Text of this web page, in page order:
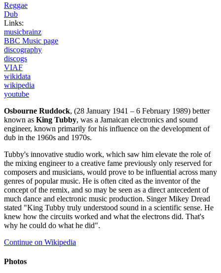
Reggae
Dub
Links:
musicbrainz
BBC Music page
discography
discogs
VIAF
wikidata
wikipedia
youtube
Osbourne Ruddock, (28 January 1941 – 6 February 1989) better
known as King Tubby, was a Jamaican electronics and sound
engineer, known primarily for his influence on the development of
dub in the 1960s and 1970s.
Tubby's innovative studio work, which saw him elevate the role of
the mixing engineer to a creative fame previously only reserved for
composers and musicians, would prove to be influential across many
genres of popular music. He is often cited as the inventor of the
concept of the remix, and so may be seen as a direct antecedent of
much dance and electronic music production. Singer Mikey Dread
stated "King Tubby truly understood sound in a scientific sense. He
knew how the circuits worked and what the electrons did. That's
why he could do what he did".
Continue on Wikipedia
Photos